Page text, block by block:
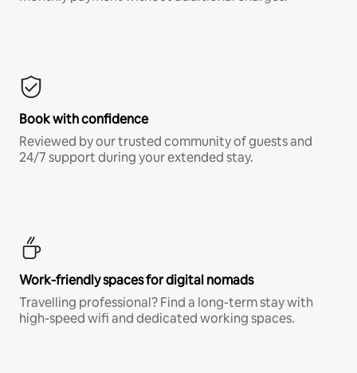
Book with confidence
Reviewed by our trusted community of guests and
24/7 support during your extended stay.
Work-friendly spaces for digital nomads
Travelling professional? Find a long-term stay with
high-speed wifi and dedicated working spaces.